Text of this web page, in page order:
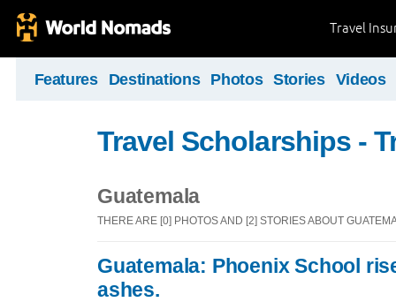
Travel
Features Destinations Photos Stories Videos
Travel Scholarships -
Guatemala
THERE ARE [0] PHOTOS AND [2] STORIES ABOUT
Guatemala: Phoenix School
ashes.